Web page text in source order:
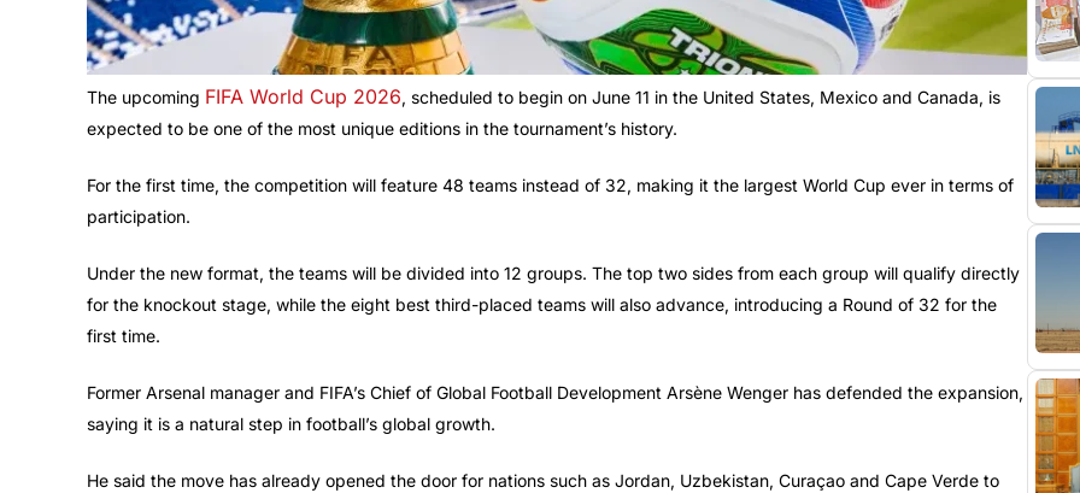
The upcoming FIFA World Cup 2026, scheduled to begin on June 11 in the United States, Mexico and Canada, is
expected to be one of the most unique editions in the tournament’s history.
For the first time, the competition will feature 48 teams instead of 32, making it the largest World Cup ever in terms of
participation.
Under the new format, the teams will be divided into 12 groups. The top two sides from each group will qualify directly
for the knockout stage, while the eight best third-placed teams will also advance, introducing a Round of 32 for the
first time.
Former Arsenal manager and FIFA’s Chief of Global Football Development Arsène Wenger has defended the expansion,
saying it is a natural step in football’s global growth.
He said the move has already opened the door for nations such as Jordan, Uzbekistan, Curaçao and Cape Verde to